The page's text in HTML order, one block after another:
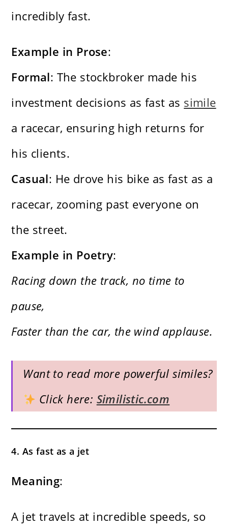
incredibly fast.
Example in Prose:
Formal: The stockbroker made his
investment decisions as fast as simile
a racecar, ensuring high returns for
his clients.
Casual: He drove his bike as fast as a
racecar, zooming past everyone on
the street.
Example in Poetry:
Racing down the track, no time to
pause,
Faster than the car, the wind applause.
Want to read more powerful similes?
Click here: Similistic.com
4. As fast as a jet
Meaning:
A jet travels at incredible speeds, so